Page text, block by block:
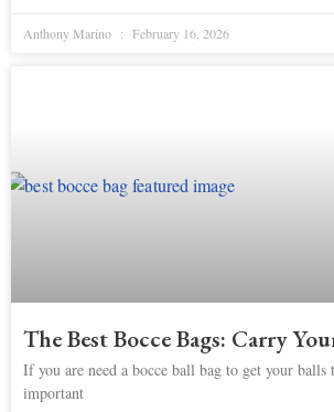
Anthony Marino February 16, 2026
The Best Bocce Bags: Carry
If you are need a bocce ball bag to get your
important